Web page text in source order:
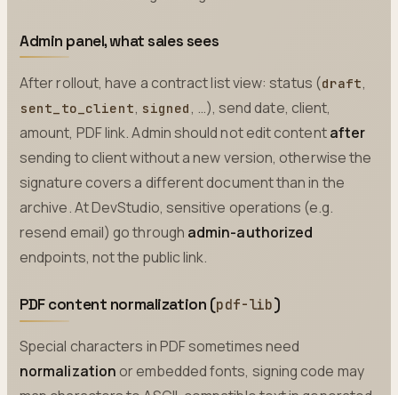
Admin panel, what sales sees
After rollout, have a contract list view: status (draft,
sent_to_client, signed, …), send date, client,
amount, PDF link. Admin should not edit contentafter
sending to client without a new version, otherwise the
signature covers a different document than in the
archive. At DevStudio, sensitive operations (e.g.
resend email) go through admin-authorized
endpoints, not the public link.
PDF content normalization (pdf-lib)
Special characters in PDF sometimes need
normalizationor embedded fonts, signing code may